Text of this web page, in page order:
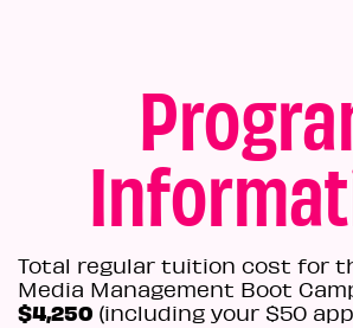
Total regular tuition cost for
Media Management Boot
$4,250 (including your $50